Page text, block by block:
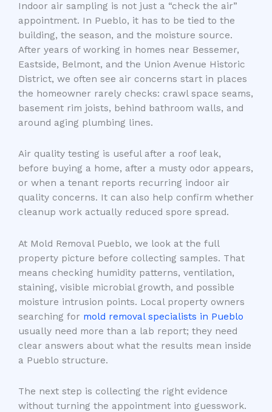
Indoor air sampling is not just a “check the air”
appointment. In Pueblo, it has to be tied to the
building, the season, and the moisture source.
After years of working in homes near Bessemer,
Eastside, Belmont, and the Union Avenue Historic
District, we often see air concerns start in places
the homeowner rarely checks: crawl space seams,
basement rim joists, behind bathroom walls, and
around aging plumbing lines.
Air quality testing is useful after a roof leak,
before buying a home, after a musty odor appears,
or when a tenant reports recurring indoor air
quality concerns. It can also help confirm whether
cleanup work actually reduced spore spread.
At Mold Removal Pueblo, we look at the full
property picture before collecting samples. That
means checking humidity patterns, ventilation,
staining, visible microbial growth, and possible
moisture intrusion points. Local property owners
searching for mold removal specialists in Pueblo
usually need more than a lab report; they need
clear answers about what the results mean inside
a Pueblo structure.
The next step is collecting the right evidence
without turning the appointment into guesswork.